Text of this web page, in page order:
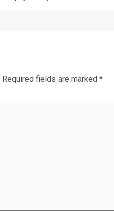
Required fields are marked *